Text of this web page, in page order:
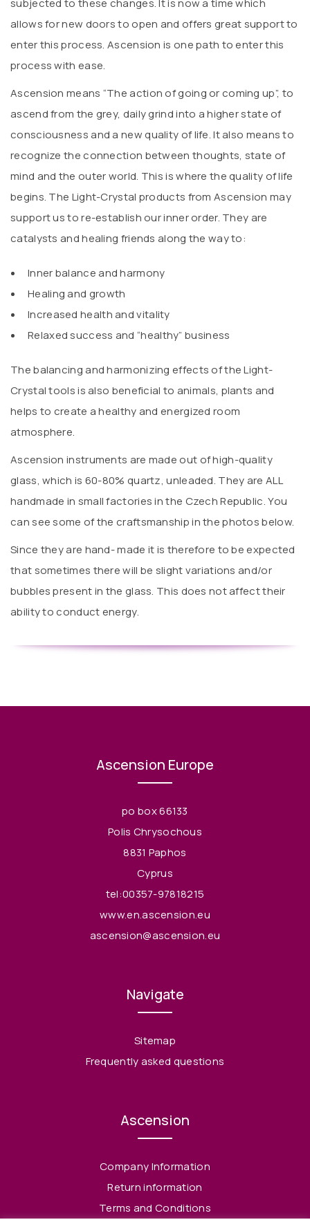
subjected to these changes. It is now a time which
allows for new doors to open and offers great support to
enter this process. Ascension is one path to enter this
process with ease.
Ascension means “The action of going or coming up”, to
ascend from the grey, daily grind into a higher state of
consciousness and a new quality of life. It also means to
recognize the connection between thoughts, state of
mind and the outer world. This is where the quality of life
begins. The Light-Crystal products from Ascension may
support us to re-establish our inner order. They are
catalysts and healing friends along the way to:
Inner balance and harmony
Healing and growth
Increased health and vitality
Relaxed success and “healthy” business
The balancing and harmonizing effects of the Light-
Crystal tools is also beneficial to animals, plants and
helps to create a healthy and energized room
atmosphere.
Ascension instruments are made out of high-quality
glass, which is 60-80% quartz, unleaded. They are ALL
handmade in small factories in the Czech Republic. You
can see some of the craftsmanship in the photos below.
Since they are hand- made it is therefore to be expected
that sometimes there will be slight variations and/or
bubbles present in the glass. This does not affect their
ability to conduct energy.
Ascension Europe
po box 66133
Polis Chrysochous
8831 Paphos
Cyprus
tel:00357-97818215
www.en.ascension.eu
ascension@ascension.eu
Navigate
Sitemap
Frequently asked questions
Ascension
Company Information
Return information
Terms and Conditions